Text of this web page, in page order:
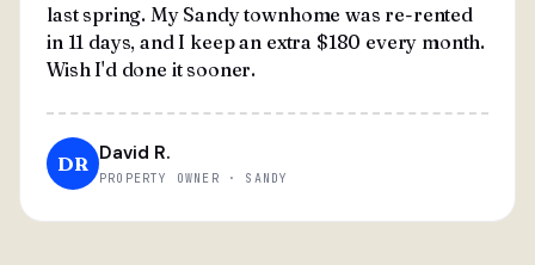
last spring. My Sandy townhome was re-rented
in 11 days, and I keep an extra $180 every month.
Wish I'd done it sooner.
DR David R.
PROPERTY OWNER · SANDY